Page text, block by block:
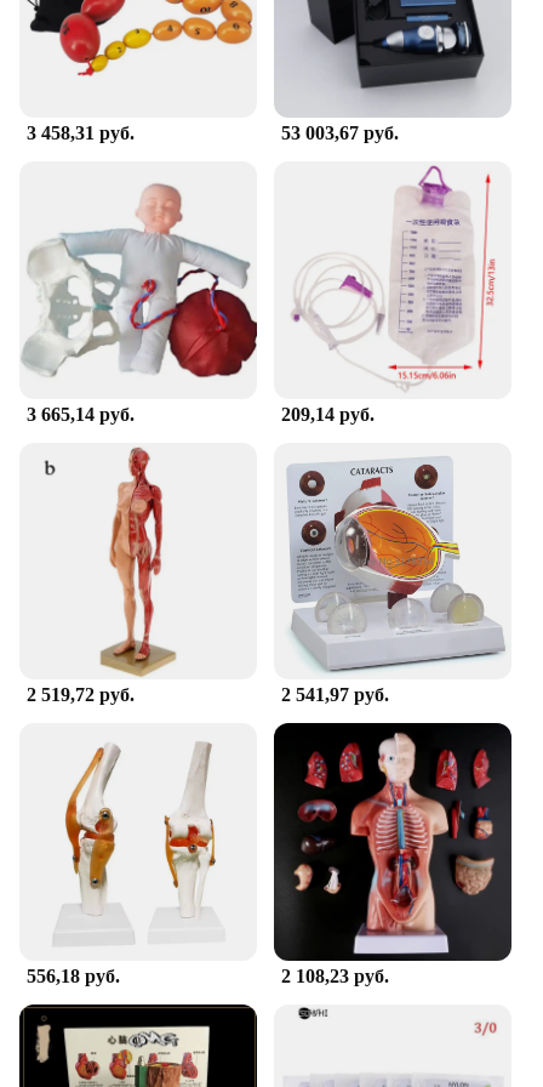
upgrade your existing supplies, these sets are a
cost-effective solution that won't compromise on
quality.
**Safety and Hygiene in Healthcare**
The Office Hospital Supply sets are designed with
materials used are easy to clean and maintain,
ensuring that they meet the highest hygiene
standards. This is particularly important in medical
settings where maintaining cleanliness is crucial for
patient safety. With these supplies, you can rest
assured that you are providing a safe and hygienic
environment for both patients and healthcare
professionals.
**Seamless Integration into Your Medical
Practice**
Integrating these Office Hospital Supplies into your
medical practice is a seamless process. They are
designed to be compatible with a variety of medical
scenarios, from routine check-ups to emergency
situations. Whether you're a small clinic or a large
hospital, these sets are adaptable to your needs.
With their versatility and ease of use, they become
an indispensable part of your medical toolkit,
ensuring that you have everything you need to
provide the best care possible.
3 458,31 руб. 53 003,67 руб.
3 665,14 руб. 209,14 руб.
2 519,72 руб. 2 541,97 руб.
556,18 руб. 2 108,23 руб.